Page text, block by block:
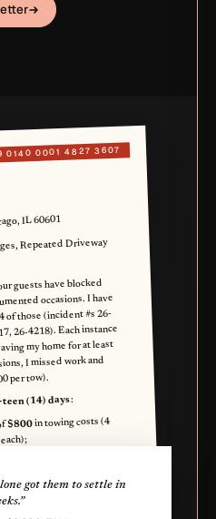
0140 0001 4827 3607
IL 60601
Repeated Driveway
guests have blocked
occasions. I have
of those (incident #s 26-
26-4218). Each instance
my home for at least
I missed work and
per tow).
(14) days:
$800in towing costs (4
got them to settle in